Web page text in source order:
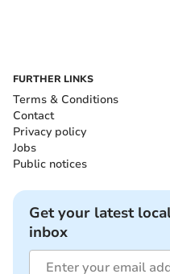
FURTHER LINKS
Terms & Conditions
Contact
Privacy policy
Jobs
Public notices
Get your latest
inbox